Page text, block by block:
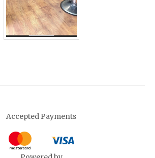
Accepted Payments